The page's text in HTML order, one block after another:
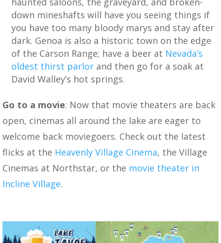
down mineshafts will have you seeing things if
you have too many bloody marys and stay after
dark. Genoa is also a historic town on the edge
of the Carson Range; have a beer at Nevada’s
oldest thirst parlor and then go for a soak at
David Walley’s hot springs.
Go to a movie: Now that movie theaters are back
open, cinemas all around the lake are eager to
welcome back moviegoers. Check out the latest
flicks at the Heavenly Village Cinema, the Village
Cinemas at Northstar, or the movie theater in
Incline Village.